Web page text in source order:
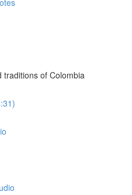
of Colombia